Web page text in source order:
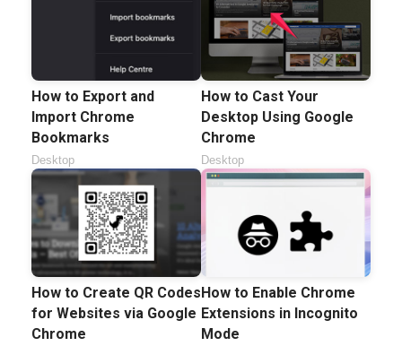
How to Export and
Import Chrome
Bookmarks
Desktop
How to Cast Your
Desktop Using Google
Chrome
Desktop
How to Create QR Codes
for Websites via Google
Chrome
How to Enable Chrome
Extensions in Incognito
Mode